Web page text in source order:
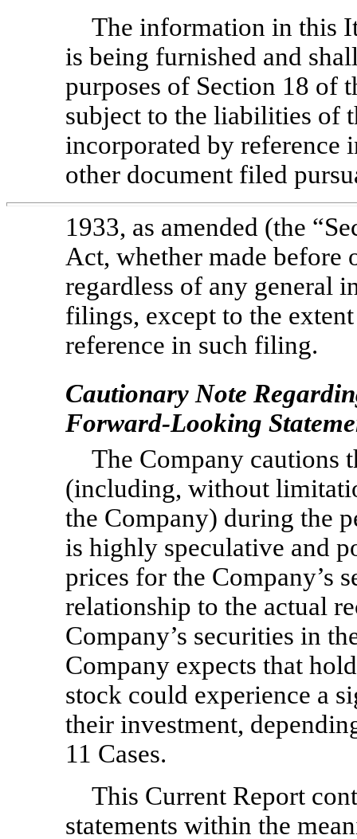
The information in this
is being furnished and
purposes of Section 18 of
subject to the liabilities of
incorporated by reference
other document filed
1933, as amended (the
Act, whether made before
regardless of any general
filings, except to the
reference in such filing.
Cautionary Note
Forward-Looking
The Company cautions
(including, without
the Company) during the
is highly speculative and
prices for the Company’s
relationship to the actual
Company’s securities in
Company expects that
stock could experience a
their investment,
11 Cases.
This Current Report
statements within the